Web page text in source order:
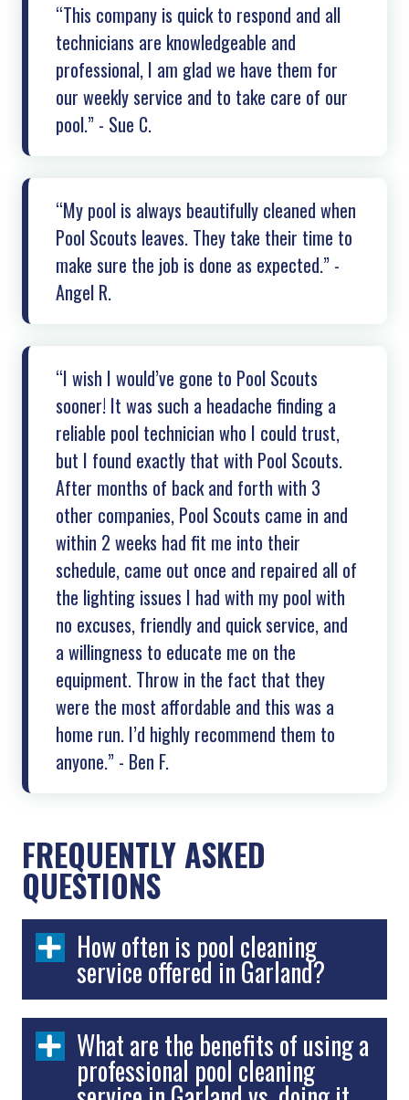
“This company is quick to respond and all
technicians are knowledgeable and
professional, I am glad we have them for
our weekly service and to take care of our
pool.” - Sue C.
“My pool is always beautifully cleaned when
Pool Scouts leaves. They take their time to
make sure the job is done as expected.” -
Angel R.
“I wish I would’ve gone to Pool Scouts
sooner! It was such a headache finding a
reliable pool technician who I could trust,
but I found exactly that with Pool Scouts.
After months of back and forth with 3
other companies, Pool Scouts came in and
within 2 weeks had fit me into their
schedule, came out once and repaired all of
the lighting issues I had with my pool with
no excuses, friendly and quick service, and
a willingness to educate me on the
equipment. Throw in the fact that they
were the most affordable and this was a
home run. I’d highly recommend them to
anyone.” - Ben F.
FREQUENTLY ASKED
QUESTIONS
How often is pool cleaning
service offered in Garland?
What are the benefits of using a
professional pool cleaning